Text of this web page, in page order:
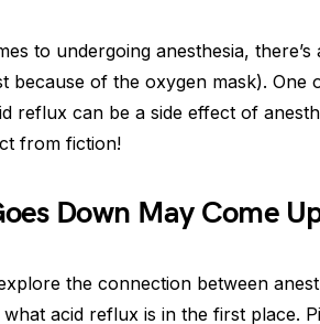
to undergoing anesthesia,
because of the oxygen mask). One
reflux can be a side effect of
from fiction!
Down May Come
the connection between
acid reflux is in the first place.